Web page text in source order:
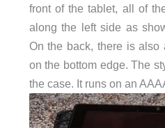
front of the tablet, all of
along the left side as
On the back, there is also
on the bottom edge. The
the case. It runs on an